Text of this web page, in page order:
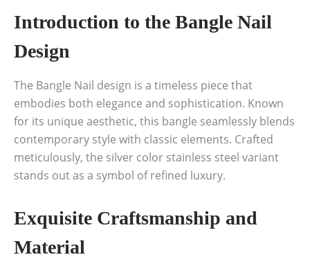
Introduction to the Bangle Nail
Design
The Bangle Nail design is a timeless piece that
embodies both elegance and sophistication. Known
for its unique aesthetic, this bangle seamlessly blends
contemporary style with classic elements. Crafted
meticulously, the silver color stainless steel variant
stands out as a symbol of refined luxury.
Exquisite Craftsmanship and
Material